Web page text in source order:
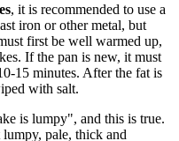
, it is recommended to use a
iron or other metal, but
first be well warmed up,
If the pan is new, it must
15 minutes. After the fat is
with salt.
is lumpy", and this is true.
pale, thick and